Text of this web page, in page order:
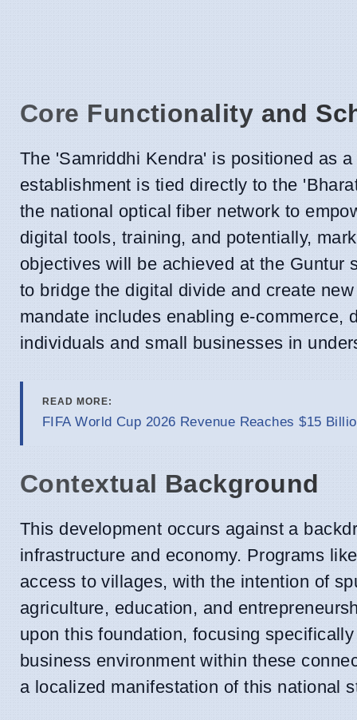
Core Functionality and
The 'Samriddhi Kendra' is positioned as
establishment is tied directly to the
the national optical fiber network to
digital tools, training, and potentially,
objectives will be achieved at the Guntur
to bridge the digital divide and create
mandate includes enabling e-commerce,
individuals and small businesses in
READ MORE:
FIFA World Cup 2026 Revenue Reaches $15
Contextual Background
This development occurs against a
infrastructure and economy. Programs
access to villages, with the intention of
agriculture, education, and
upon this foundation, focusing
business environment within these
a localized manifestation of this national